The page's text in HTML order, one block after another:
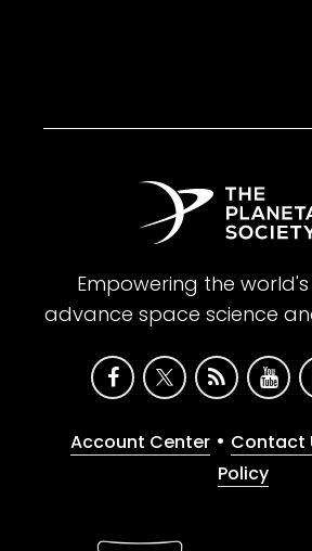
Empowering the
advance space science
Account Center • Contact
Policy